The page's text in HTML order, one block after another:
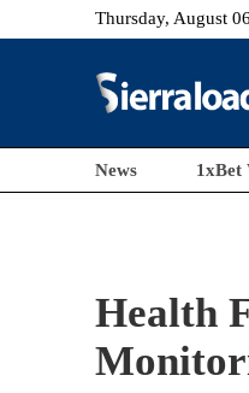
Thursday, August
News 1xBet
Health